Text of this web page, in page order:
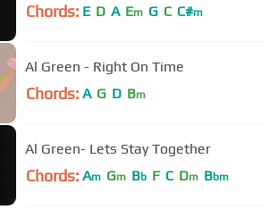
Chords: E D A Em G C C#m
Al Green - Right On Time
Chords: A G D Bm
Al Green- Lets Stay Together
Chords: Am Gm Bb F C Dm Bbm